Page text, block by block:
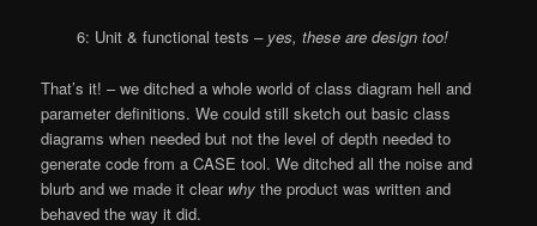
6: Unit & functional tests– yes, these are design too!
That’s it! – we ditched a whole world of class diagram hell and
parameter definitions. We could still sketch out basic class
diagrams when needed but not the level of depth needed to
generate code from a CASE tool. We ditched all the noise and
blurb and we made it clear whythe product was written and
behaved the way it did.